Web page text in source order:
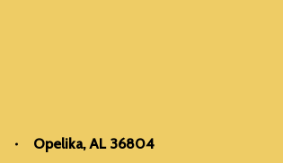
Opelika, AL 36804